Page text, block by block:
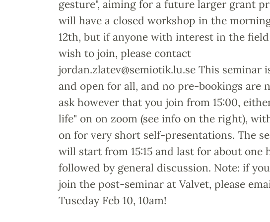
gesture", aiming for a future larger grant
will have a closed workshop in the
12th, but if anyone with interest in the
wish to join, please contact
jordan.zlatev@semiotik.lu.se This seminar
and open for all, and no pre-bookings are
ask however that you join from 15:00,
life" on on zoom (see info on the right),
on for very short self-presentations. The
will start from 15:15 and last for about one
followed by general discussion. Note: if
join the post-seminar at Valvet, please
Tuseday Feb 10, 10am!